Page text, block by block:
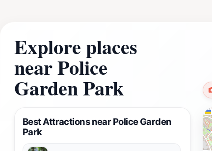
Explore places
near Police
Garden Park
Best Attractions near Police Garden
Park